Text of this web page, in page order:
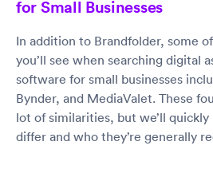
for Small Businesses
In addition to Brandfolder, some
you’ll see when searching digital
software for small businesses
Bynder, and MediaValet. These
lot of similarities, but we’ll
differ and who they’re generally